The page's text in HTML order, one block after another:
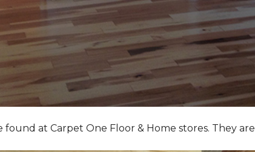
at Carpet One Floor & Home stores. They are